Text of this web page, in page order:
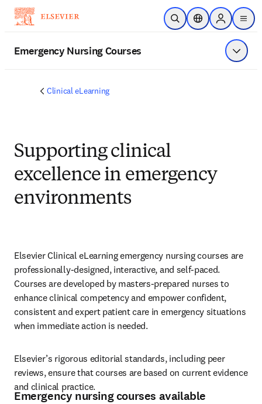
Skip to main content
Open SearchLocation Selector
Sign in to
menu
Emergency Nursing Courses Show
Clinical eLearning
Supporting clinical
excellence in emergency
environments
Elsevier Clinical eLearning emergency nursing courses are
professionally-designed, interactive, and self-paced.
Courses are developed by masters-prepared nurses to
enhance clinical competency and empower confident,
consistent and expert patient care in emergency situations
when immediate action is needed.
Elsevier’s rigorous editorial standards, including peer
reviews, ensure that courses are based on current evidence
and clinical practice.
Emergency nursing courses available